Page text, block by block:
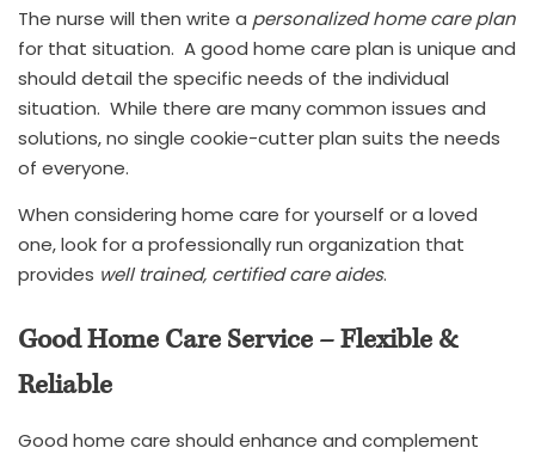
The nurse will then write a personalized home care plan
for that situation. A good home care plan is unique and
should detail the specific needs of the individual
situation. While there are many common issues and
solutions, no single cookie-cutter plan suits the needs
of everyone.
When considering home care for yourself or a loved
one, look for a professionally run organization that
provides well trained, certified care aides.
Good Home Care Service – Flexible &
Reliable
Good home care should enhance and complement